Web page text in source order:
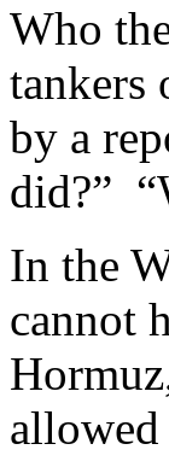
Who
tankers
by a
did?”
In the
cannot